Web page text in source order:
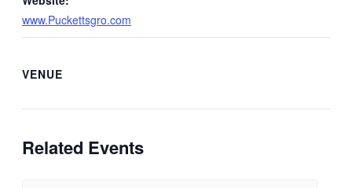
www.Puckettsgro.com
VENUE
Related Events